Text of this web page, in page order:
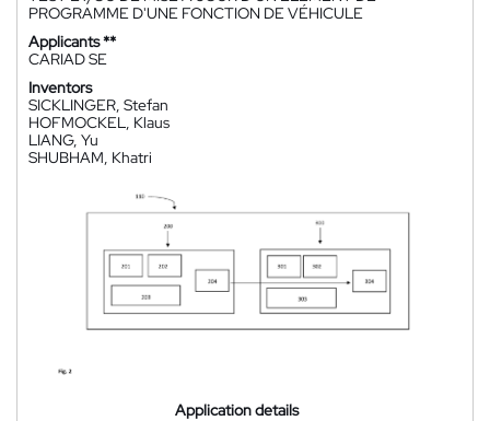
PROGRAMME D'UNE FONCTION DE VÉHICULE
Applicants **
CARIAD SE
Inventors
SICKLINGER, Stefan
HOFMOCKEL, Klaus
LIANG, Yu
SHUBHAM, Khatri
Application details